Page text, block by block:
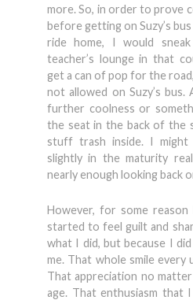
more. So, in order to prove
before getting on Suzy’s
ride home, I would
teacher’s lounge in that
get a can of pop for the
not allowed on Suzy’s
further coolness or
the seat in the back of the
stuff trash inside. I might
slightly in the maturity
nearly enough looking back
However, for some reason
started to feel guilt and
what I did, but because I
me. That whole smile every
That appreciation no
age. That enthusiasm that